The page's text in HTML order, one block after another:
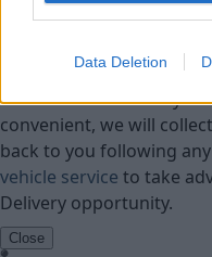
Data Deletion
Collection and
We offer a Collection
customers. Whether
convenient, we will
back to you following
vehicle service to take
Delivery opportunity.
Close